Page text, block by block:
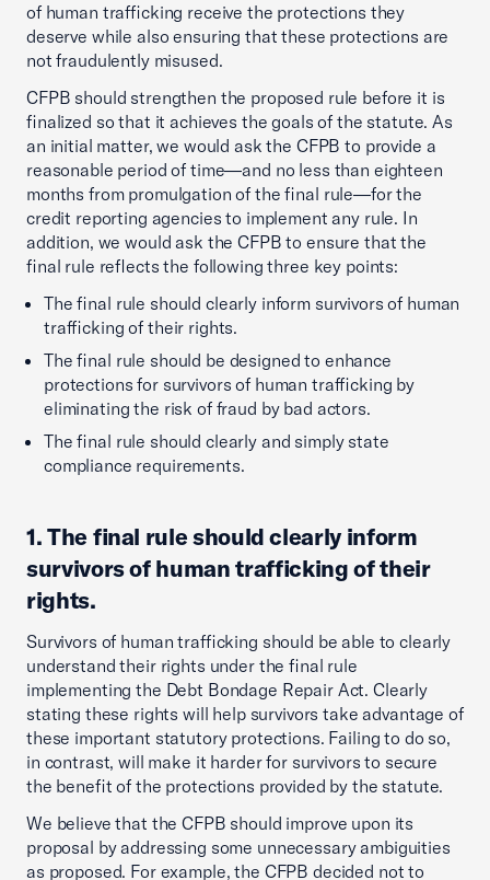
of human trafficking receive the protections they
deserve while also ensuring that these protections are
not fraudulently misused.
CFPB should strengthen the proposed rule before it is
finalized so that it achieves the goals of the statute. As
an initial matter, we would ask the CFPB to provide a
reasonable period of time—and no less than eighteen
months from promulgation of the final rule—for the
credit reporting agencies to implement any rule. In
addition, we would ask the CFPB to ensure that the
final rule reflects the following three key points:
The final rule should clearly inform survivors of human
trafficking of their rights.
The final rule should be designed to enhance
protections for survivors of human trafficking by
eliminating the risk of fraud by bad actors.
The final rule should clearly and simply state
compliance requirements.
1. The final rule should clearly inform
survivors of human trafficking of their
rights.
Survivors of human trafficking should be able to clearly
understand their rights under the final rule
implementing the Debt Bondage Repair Act. Clearly
stating these rights will help survivors take advantage of
these important statutory protections. Failing to do so,
in contrast, will make it harder for survivors to secure
the benefit of the protections provided by the statute.
We believe that the CFPB should improve upon its
proposal by addressing some unnecessary ambiguities
as proposed. For example, the CFPB decided not to